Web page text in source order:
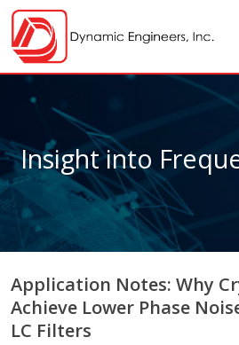
Insight into
Application Notes: Why
Achieve Lower Phase
LC Filters